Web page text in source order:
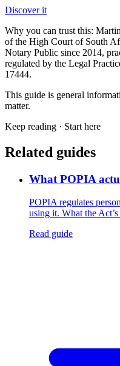
Discover it
Why you can trust this:
of the High Court of South
Notary Public since 2014,
regulated by the Legal
17444.
This guide is general
matter.
Keep reading · Start here
Related guides
What POPIA
POPIA regulates
using it. What the
Read guide